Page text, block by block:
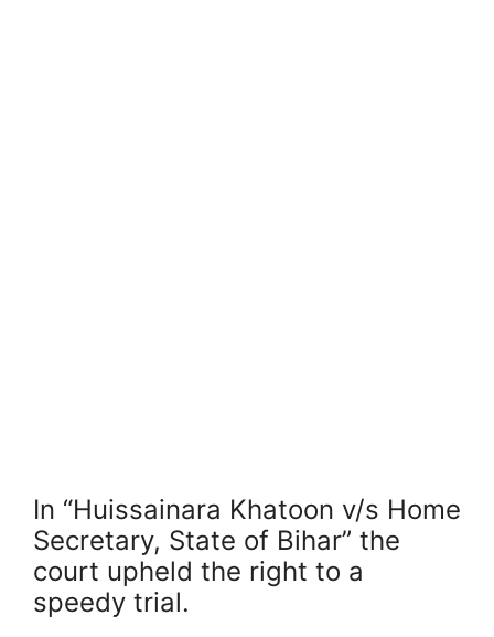
In “Huissainara Khatoon v/s Home
Secretary, State of Bihar” the
court upheld the right to a
speedy trial.